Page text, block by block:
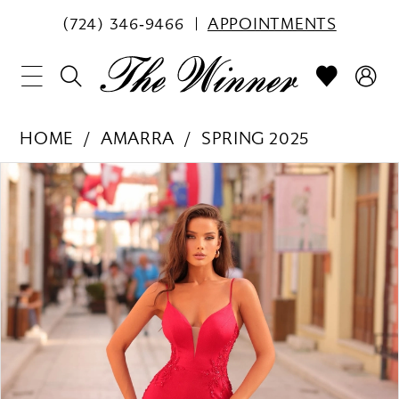
(724) 346‑9466 APPOINTMENTS
HOME AMARRA
SPRING 2025
Products
Views
Carousel
Skip
PAUSE AUTOPLAY
PREVIOUS SLIDE
NEXT SLIDE
2
3
5